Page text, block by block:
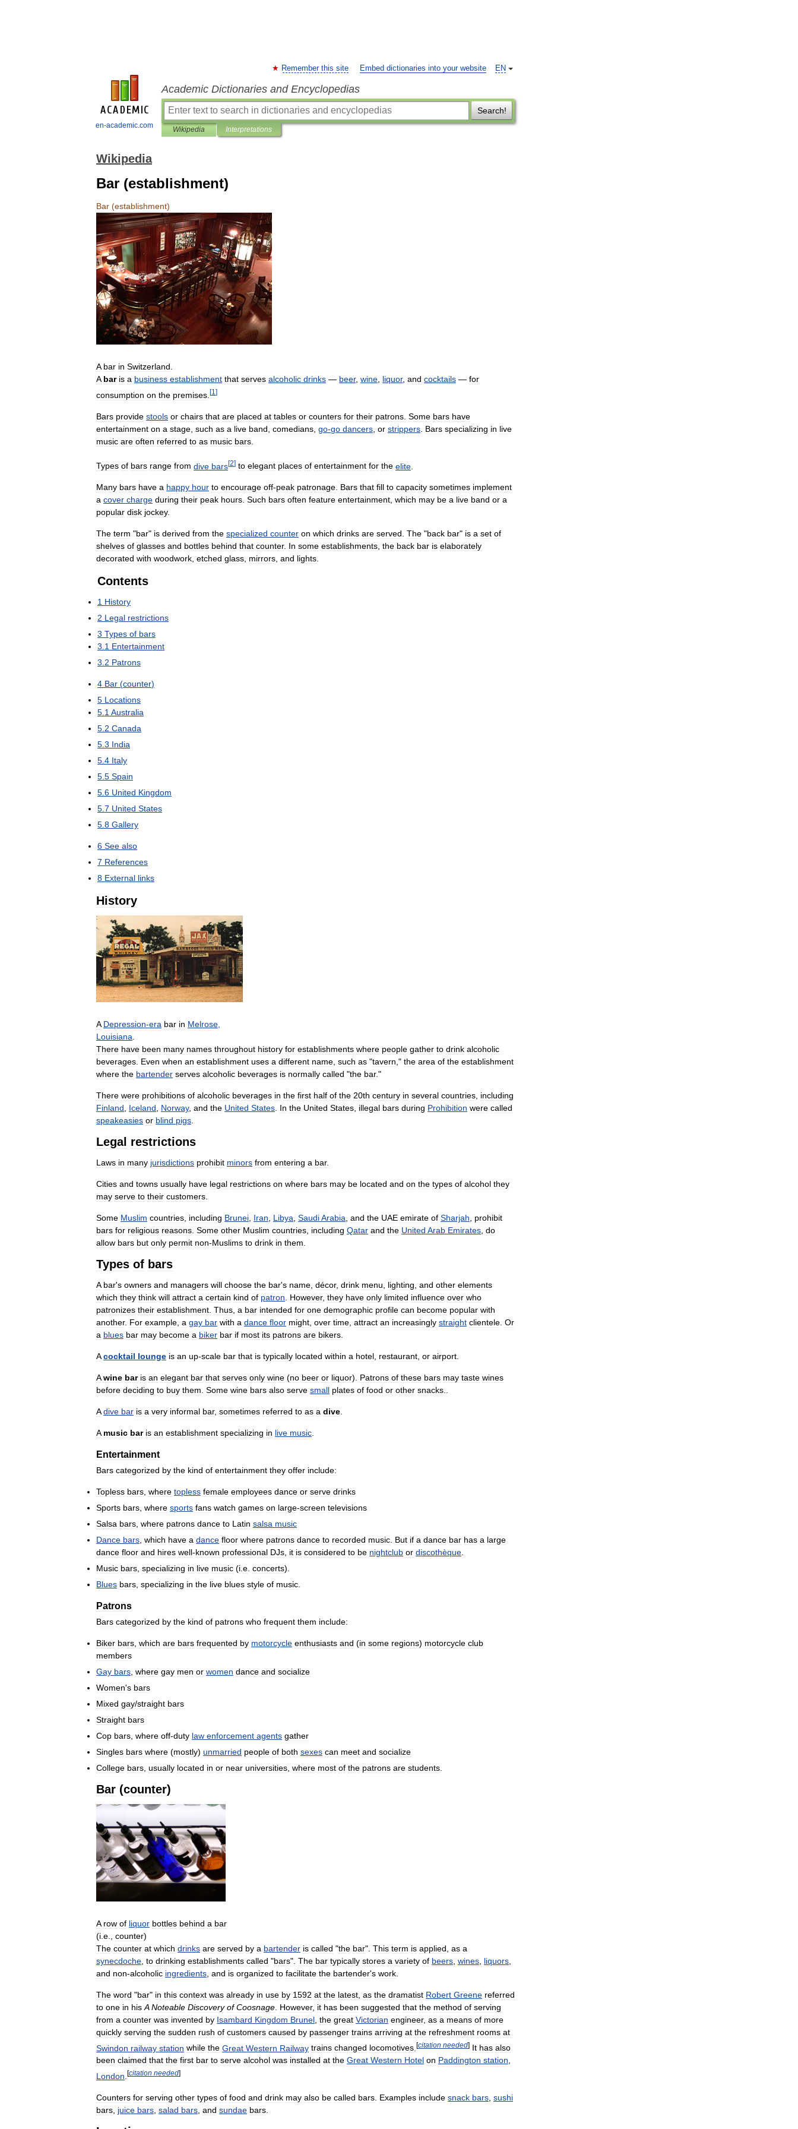
en-academic.com
EN
Remember this site Embed dictionaries into your website
Academic Dictionaries and Encyclopedias
Search!
Wikipedia Interpretations
Wikipedia
Bar (establishment)
Bar (establishment)
A bar in Switzerland
A bar is a business establishment that serves alcoholic drinks — beer, wine liquor, and cocktails — for
consumption on the premises [1 ]
Bars provide stools or chairs that are placed at tables or counters for their patrons Some bars have
entertainment on a stage such as a live band comedians go-go dancers or strippers Bars specializing in live
music are often referred to as music bars
Types of bars range from dive bars[2] to elegant places of entertainment for the elite
Many bars have a happy hour to encourage off-peak patronage. Bars that fill to capacity sometimes implement
a cover charge during their peak hours. Such bars often feature entertainment, which may be a live band or a
popular disk jockey.
The term "bar" is derived from the specialized counter on which drinks are served. The "back bar" is a set of
shelves of glasses and bottles behind that counter. In some establishments, the back bar is elaborately
decorated with woodwork, etched glass, mirrors, and lights.
Contents
1 History
2 Legal restrictions
3 Types of bars
3.1 Entertainment
3.2 Patrons
4 Bar (counter)
5 Locations
5.1Australia
5.2 Canada
5.3 India
5.4 Italy
5.5 Spain
5.6 United Kingdom
5.7 United States
5.8 Gallery
6 See also
7 References
8 External links
History
A Depression-era bar in Melrose,
Louisiana.
There have been many names throughout history for establishments where people gather to drink alcoholic
beverages. Even when an establishment uses a different name, such as "tavern," the area of the establishment
where the bartender serves alcoholic beverages is normally called "the bar."
There were prohibitions of alcoholic beverages in the first half of the 20th century in several countries, including
Finland, Iceland, Norway, and the United States. In the United States, illegal bars during Prohibition were called
speakeasies or blind pigs.
Legal restrictions
Laws in many jurisdictions prohibit minors from entering a bar.
Cities and towns usually have legal restrictions on where bars may be located and on the types of alcohol they
may serve to their customers.
Some Muslim countries, including Brunei, Iran, Libya, SaudiArabia, and the UAE emirate of Sharjah, prohibit
bars for religious reasons. Some other Muslim countries, including Qatar and the United Arab Emirates, do
allow bars but only permit non-Muslims to drink in them.
Types of bars
A bar's owners and managers will choose the bar's name, décor, drink menu, lighting, and other elements
which they think will attract a certain kind of patron. However, they have only limited influence over who
patronizes their establishment. Thus, a bar intended for one demographic profile can become popular with
another. For example, a gay bar with a dance floor might, over time, attract an increasingly straight clientele. Or
a blues bar may become a biker bar if most its patrons are bikers.
A cocktail lounge is an up-scale bar that is typically located within a hotel, restaurant, or airport.
A wine bar is an elegant bar that serves only wine (no beer or liquor). Patrons of these bars may taste wines
before deciding to buy them. Some wine bars also serve small plates of food or other snacks..
A dive bar is a very informal bar, sometimes referred to as a dive.
A music bar is an establishment specializing in live music.
Entertainment
Bars categorized by the kind of entertainment they offer include:
Topless bars, where topless female employees dance or serve drinks
Sports bars, where sports fans watch games on large-screen televisions
Salsa bars, where patrons dance to Latin salsa music
Dance bars, which have a dance floor where patrons dance to recorded music. But if a dance bar has a large
dance floor and hires well-known professional DJs, it is considered to be nightclub or discothèque.
Music bars, specializing in live music (i.e. concerts).
Blues bars, specializing in the live blues style of music.
Patrons
Bars categorized by the kind of patrons who frequent them include:
Biker bars, which are bars frequented by motorcycle enthusiasts and (in some regions) motorcycle club
members
Gay bars, where gay men or women dance and socialize
Women's bars
Mixed gay/straight bars
Straight bars
Cop bars, where off-duty law enforcement agents gather
Singles bars where (mostly) unmarried people of both sexes can meet and socialize
College bars, usually located in or near universities, where most of the patrons are students.
Bar (counter)
A row of liquor bottles behind a bar
(i e counter)
The counter at which drinks are served by a bartender is called "the bar". This term is applied as a
synecdoche to drinking establishments called "bars". The bar typically stores a variety of beers wines liquors
and non-alcoholic ingredients and is organized to facilitate the bartender's work
The word "bar" in this context was already in use by 1592 at the latest as the dramatist Robert Greene referred
to one in his A Noteable Discovery of Coosnage However, it has been suggested that the method of serving
from a counter was invented by Isambard Kingdom Brunel the great Victorian engineer, as a means of more
quickly serving the sudden rush of customers caused by passenger trains arriving at the refreshment rooms at
Swindon railway station while the Great Western Railway trains changed locomotives [citation needed] It has also
been claimed that the first bar to serve alcohol was installed at the Great Western Hotel on Paddington station,
London [citation needed]
Counters for serving other types of food and drink may also be called bars Examples include snack bars sushi
bars juice bars salad bars and sundae bars